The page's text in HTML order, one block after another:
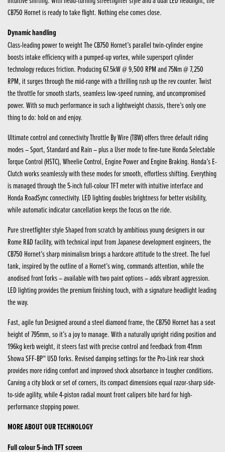
CB750 Hornet is ready to take flight. Nothing else comes close.
Dynamic handling
Class-leading power to weight The CB750 Hornet’s parallel twin-cylinder engine
boosts intake efficiency with a pumped-up vortex, while supersport cylinder
technology reduces friction. Producing 67.5kW @ 9,500 RPM and 75Nm @ 7,250
RPM, it surges through the mid-range with a thrilling rush up the rev counter. Twist
the throttle for smooth starts, seamless low-speed running, and uncompromised
power. With so much performance in such a lightweight chassis, there’s only one
thing to do: hold on and enjoy.
Ultimate control and connectivity Throttle By Wire (TBW) offers three default riding
modes – Sport, Standard and Rain – plus a User mode to fine-tune Honda Selectable
Torque Control (HSTC), Wheelie Control, Engine Power and Engine Braking. Honda’s E-
Clutch works seamlessly with these modes for smooth, effortless shifting. Everything
is managed through the 5-inch full-colour TFT meter with intuitive interface and
Honda RoadSync connectivity. LED lighting doubles brightness for better visibility,
while automatic indicator cancellation keeps the focus on the ride.
Pure streetfighter style Shaped from scratch by ambitious young designers in our
Rome R&D facility, with technical input from Japanese development engineers, the
CB750 Hornet’s sharp minimalism brings a hardcore attitude to the street. The fuel
tank, inspired by the outline of a Hornet’s wing, commands attention, while the
anodised front forks – available with two paint options – adds vibrant aggression.
LED lighting provides the premium finishing touch, with a signature headlight leading
the way.
Fast, agile fun Designed around a steel diamond frame, the CB750 Hornet has a seat
height of 795mm, so it’s a joy to manage. With a naturally upright riding position and
196kg kerb weight, it steers fast with precise control and feedback from 41mm
Showa SFF-BP™ USD forks. Revised damping settings for the Pro-Link rear shock
provides more riding comfort and improved shock absorbance in tougher conditions.
Carving a city block or set of corners, its compact dimensions equal razor-sharp side-
to-side agility, while 4-piston radial mount front calipers bite hard for high-
performance stopping power.
MORE ABOUT OUR TECHNOLOGY
Full colour 5-inch TFT screen